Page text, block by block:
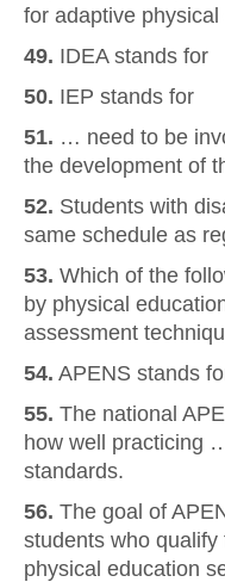
for adaptive physical
49. IDEA stands for
50. IEP stands for
51. … need to be
the development of
52. Students with
same schedule as
53. Which of the
by physical
assessment
54. APENS stands
55. The national
how well practicing
standards.
56. The goal of
students who
physical education